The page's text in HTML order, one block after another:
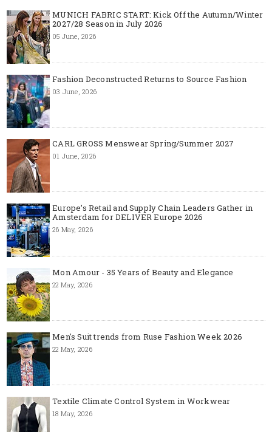
MUNICH FABRIC START: Kick Off the Autumn/Winter
2027/28 Season in July 2026
05 June, 2026
Fashion Deconstructed Returns to Source Fashion
03 June, 2026
CARL GROSS Menswear Spring/Summer 2027
01 June, 2026
Europe’s Retail and Supply Chain Leaders Gather in
Amsterdam for DELIVER Europe 2026
26 May, 2026
Mon Amour - 35 Years of Beauty and Elegance
22 May, 2026
Men's Suit trends from Ruse Fashion Week 2026
22 May, 2026
Textile Climate Control System in Workwear
18 May, 2026